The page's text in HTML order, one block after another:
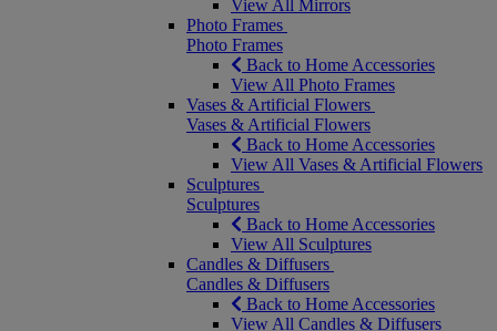
View All Mirrors
Photo Frames
Photo Frames
Back to Home Accessories
View All Photo Frames
Vases & Artificial Flowers
Vases & Artificial Flowers
Back to Home Accessories
View All Vases & Artificial Flowers
Sculptures
Sculptures
Back to Home Accessories
View All Sculptures
Candles & Diffusers
Candles & Diffusers
Back to Home Accessories
View All Candles & Diffusers